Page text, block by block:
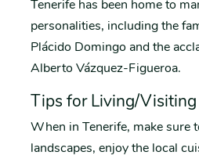
Tenerife has been home to
personalities, including the
Plácido Domingo and the
Alberto Vázquez-Figueroa.
Tips for Living/
When in Tenerife, make sure
landscapes, enjoy the local